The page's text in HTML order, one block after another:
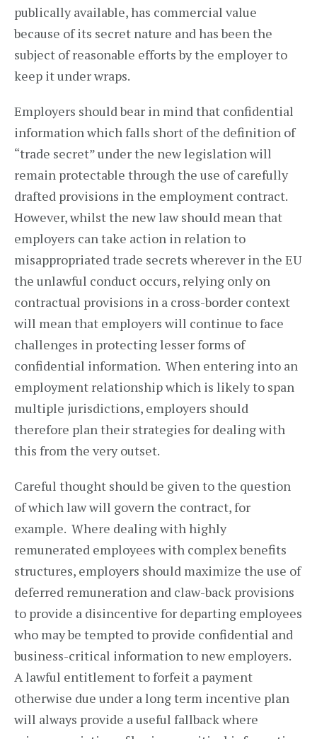
publically available, has commercial value
because of its secret nature and has been the
subject of reasonable efforts by the employer to
keep it under wraps.
Employers should bear in mind that confidential
information which falls short of the definition of
“trade secret” under the new legislation will
remain protectable through the use of carefully
drafted provisions in the employment contract.
However, whilst the new law should mean that
employers can take action in relation to
misappropriated trade secrets wherever in the EU
the unlawful conduct occurs, relying only on
contractual provisions in a cross-border context
will mean that employers will continue to face
challenges in protecting lesser forms of
confidential information. When entering into an
employment relationship which is likely to span
multiple jurisdictions, employers should
therefore plan their strategies for dealing with
this from the very outset.
Careful thought should be given to the question
of which law will govern the contract, for
example. Where dealing with highly
remunerated employees with complex benefits
structures, employers should maximize the use of
deferred remuneration and claw-back provisions
to provide a disincentive for departing employees
who may be tempted to provide confidential and
business-critical information to new employers.
A lawful entitlement to forfeit a payment
otherwise due under a long term incentive plan
will always provide a useful fallback where